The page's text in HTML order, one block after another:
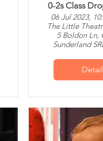
0-2s Class
06 Jul 2023,
The Little
5 Boldon Ln,
Sunderland